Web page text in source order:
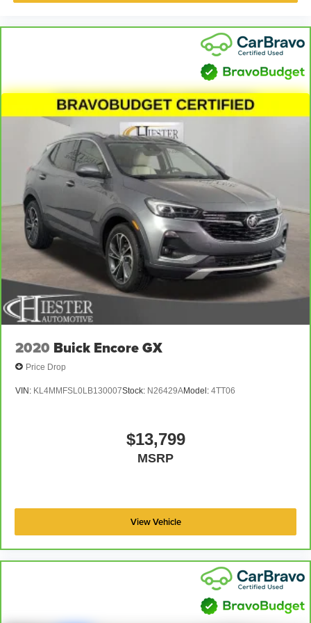
driving environment.
This feature provides increased comfort for rear seat
Interior climate preconditioning - Ready and waiting!
Remotely activate the interior climate preconditioning
and the sensors automatically warm up or cool down
the cabin so it's comfortable no matter the weather.
You’ll slide into a perfect temperature every time with
interior climate preconditioning.
Steering wheel material: Urethane steering wheel
Voice-activated climate control - Talking temperature.
Saying it’s "too hot" or it’s "too cold" is no longer just
complaining; you’re affecting change. The climate
control system is voice activated and responds to your
commands to adjust the temperature. Not only is it
easier to stay comfortable, you can keep your hands on
the wheel for a safer drive. With voice-activated climate
control, it’s no sweat.
Automatic air conditioning - Constantly fiddling with the
A-C controls to maintain the cabin temperature is
takes care of it for you by automatically adjusting the
temperature you select. Keep your cool, with automatic
air conditioning.
60-40 folding rear seat - Down for whatever.
combinations. Fold one side down for long items and
Automatic air conditioning - Constantly fiddling with the
A-C controls to maintain the cabin temperature is
frustrating and distracting. Automatic air conditioning
2020 Buick Encore GX
Price Drop
VIN: KL4MMFSL0LB130007Stock: N26429AModel: 4TT06
$13,799
MSRP
View Vehicle